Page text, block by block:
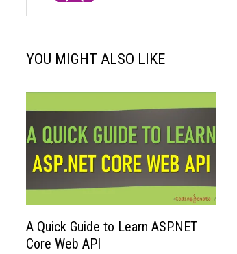
YOU MIGHT ALSO LIKE
A Quick Guide to Learn ASP.NET
Core Web API